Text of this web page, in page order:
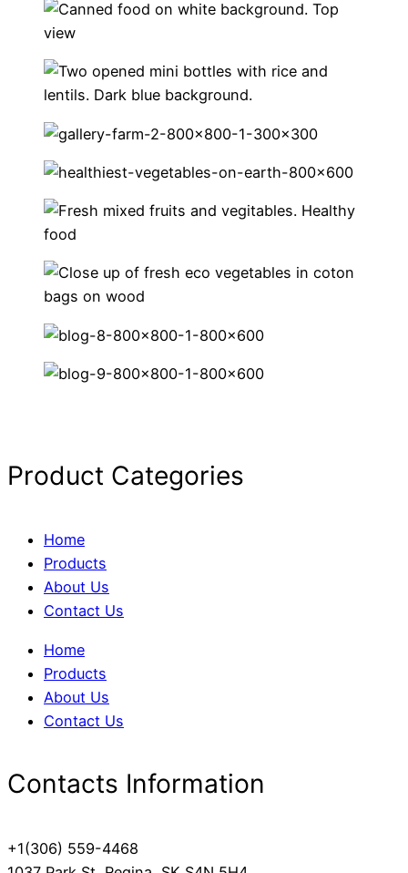
Product Categories
Home
Products
About Us
Contact Us
Home
Products
About Us
Contact Us
Contacts Information
+1(306) 559-4468